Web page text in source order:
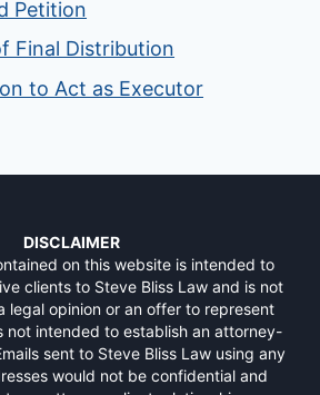
Petition
Final Distribution
to Act as Executor
DISCLAIMER
on this website is intended to
clients to Steve Bliss Law and is not
legal opinion or an offer to represent
not intended to establish an attorney-
sent to Steve Bliss Law using any
would not be confidential and